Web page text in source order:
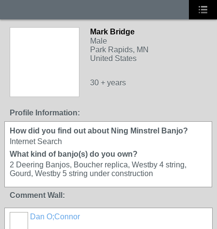
Mark Bridge
Male
Park Rapids, MN
United States
30 + years
Profile Information:
How did you find out about Ning Minstrel Banjo?
Internet Search
What kind of banjo(s) do you own?
2 Deering Banjos, Boucher replica, Westby 4 string,
Gourd, Westby 5 string under construction
Comment Wall:
Dan O;Connor